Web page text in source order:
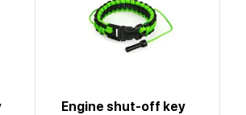
Engine shut-off key